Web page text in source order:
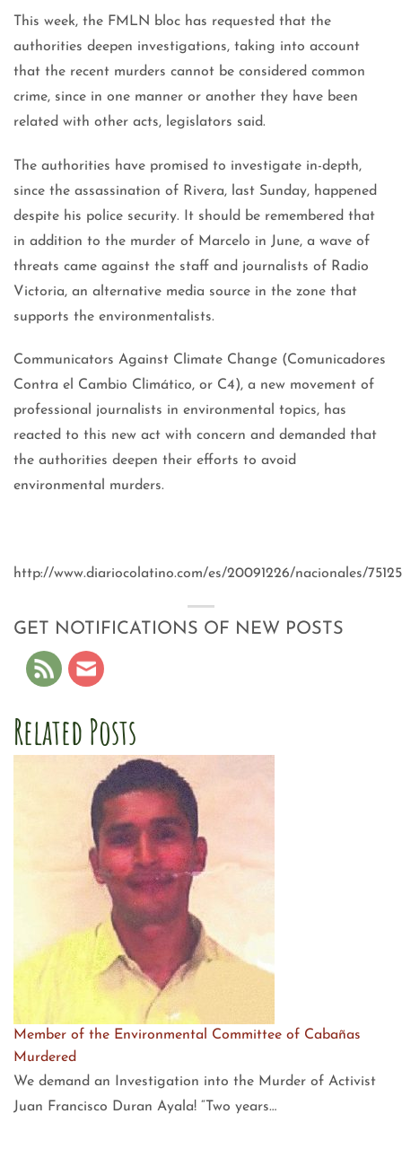
This week, the FMLN bloc has requested that the
authorities deepen investigations, taking into account
that the recent murders cannot be considered common
crime, since in one manner or another they have been
related with other acts, legislators said.
The authorities have promised to investigate in-depth,
since the assassination of Rivera, last Sunday, happened
despite his police security. It should be remembered that
in addition to the murder of Marcelo in June, a wave of
threats came against the staff and journalists of Radio
Victoria, an alternative media source in the zone that
supports the environmentalists.
Communicators Against Climate Change (Comunicadores
Contra el Cambio Climático, or C4), a new movement of
professional journalists in environmental topics, has
reacted to this new act with concern and demanded that
the authorities deepen their efforts to avoid
environmental murders.
http://www.diariocolatino.com/es/20091226/nacionales/
GET NOTIFICATIONS OF NEW POSTS
Related Posts
Member of the Environmental Committee of Cabañas
Murdered
We demand an Investigation into the Murder of Activist
Juan Francisco Duran Ayala! “Two years…